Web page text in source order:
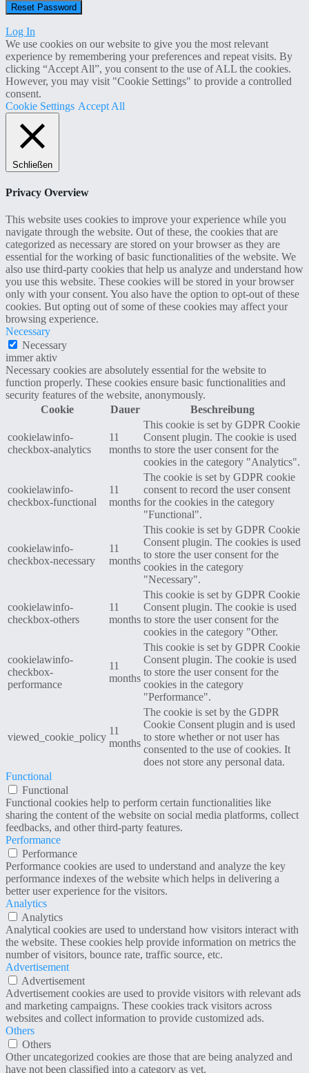
Log In
We use cookies on our website to give you the most relevant
experience by remembering your preferences and repeat visits. By
clicking “Accept All”, you consent to the use of ALL the cookies.
However, you may visit "Cookie Settings" to provide a controlled
consent.
Cookie Settings Accept All
Schließen
Privacy Overview
This website uses cookies to improve your experience while you
navigate through the website. Out of these, the cookies that are
categorized as necessary are stored on your browser as they are
essential for the working of basic functionalities of the website. We
also use third-party cookies that help us analyze and understand how
you use this website. These cookies will be stored in your browser
only with your consent. You also have the option to opt-out of these
cookies. But opting out of some of these cookies may affect your
browsing experience.
Necessary
Necessary
immer aktiv
Necessary cookies are absolutely essential for the website to
function properly. These cookies ensure basic functionalities and
security features of the website, anonymously.
Cookie
Dauer Beschreibung
cookielawinfo-
checkbox-analytics
11
months
This cookie is set by GDPR Cookie
Consent plugin. The cookie is used
to store the user consent for the
cookies in the category "Analytics".
cookielawinfo-
checkbox-functional
11
months
The cookie is set by GDPR cookie
consent to record the user consent
for the cookies in the category
"Functional".
cookielawinfo-
checkbox-necessary
11
months
This cookie is set by GDPR Cookie
Consent plugin. The cookies is used
to store the user consent for the
cookies in the category
"Necessary".
cookielawinfo-
checkbox-others
11
months
This cookie is set by GDPR Cookie
Consent plugin. The cookie is used
to store the user consent for the
cookies in the category "Other.
cookielawinfo-
checkbox-
performance
11
months
This cookie is set by GDPR Cookie
Consent plugin. The cookie is used
to store the user consent for the
cookies in the category
"Performance".
viewed_cookie_policy
11
months
The cookie is set by the GDPR
Cookie Consent plugin and is used
to store whether or not user has
consented to the use of cookies. It
does not store any personal data.
Functional
Functional
Functional cookies help to perform certain functionalities like
sharing the content of the website on social media platforms, collect
feedbacks, and other third-party features.
Performance
Performance
Performance cookies are used to understand and analyze the key
performance indexes of the website which helps in delivering a
better user experience for the visitors.
Analytics
Analytics
Analytical cookies are used to understand how visitors interact with
the website. These cookies help provide information on metrics the
number of visitors, bounce rate, traffic source, etc.
Advertisement
Advertisement
Advertisement cookies are used to provide visitors with relevant ads
and marketing campaigns. These cookies track visitors across
websites and collect information to provide customized ads.
Others
Others
Other uncategorized cookies are those that are being analyzed and
have not been classified into a category as yet.